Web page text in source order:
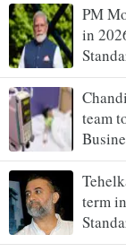
PM
in
team
term